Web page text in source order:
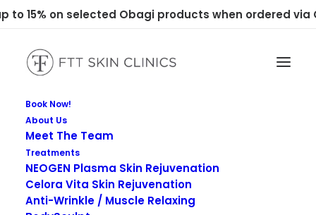
to 15% on selected Obagi products when ordered via
Book Now!
About Us
Meet The Team
Treatments
NEOGEN Plasma Skin Rejuvenation
Celora Vita Skin Rejuvenation
Anti-Wrinkle / Muscle Relaxing